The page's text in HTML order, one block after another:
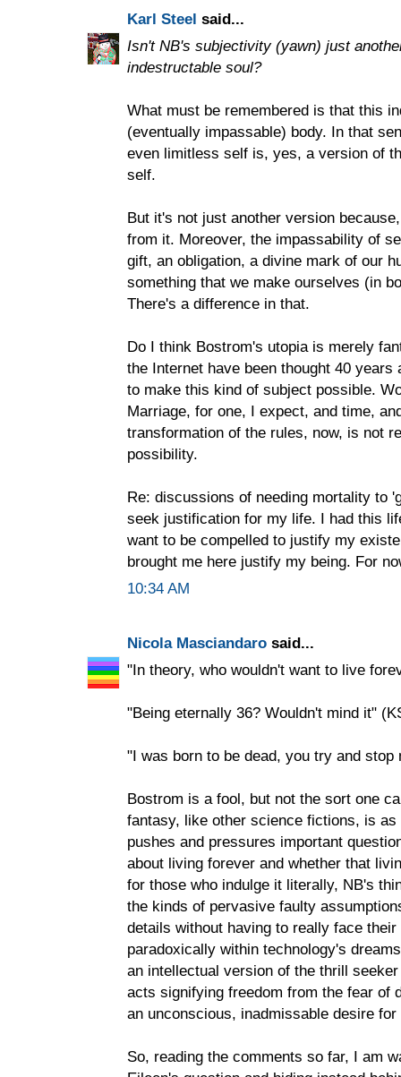
Karl Steel said...
Isn't NB's subjectivity (yawn) just
indestructable soul?
What must be remembered is that this
(eventually impassable) body. In that
even limitless self is, yes, a version of
self.
But it's not just another version
from it. Moreover, the impassability of
gift, an obligation, a divine mark of our
something that we make ourselves (in
There's a difference in that.
Do I think Bostrom's utopia is merely
the Internet have been thought 40
to make this kind of subject possible.
Marriage, for one, I expect, and time,
transformation of the rules, now, is not
possibility.
Re: discussions of needing mortality to
seek justification for my life. I had this
want to be compelled to justify my
brought me here justify my being. For
10:34 AM
Nicola Masciandaro said...
"In theory, who wouldn't want to live
"Being eternally 36? Wouldn't mind it"
"I was born to be dead, you try and stop
Bostrom is a fool, but not the sort one
fantasy, like other science fictions, is
pushes and pressures important
about living forever and whether that
for those who indulge it literally, NB's
the kinds of pervasive faulty
details without having to really face
paradoxically within technology's
an intellectual version of the thrill
acts signifying freedom from the fear of
an unconscious, inadmissable desire for
So, reading the comments so far, I am